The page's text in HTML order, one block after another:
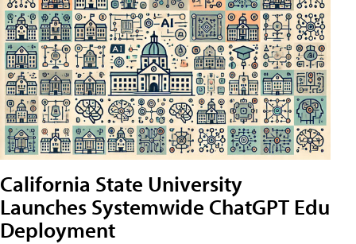
California State University
Launches Systemwide ChatGPT Edu
Deployment